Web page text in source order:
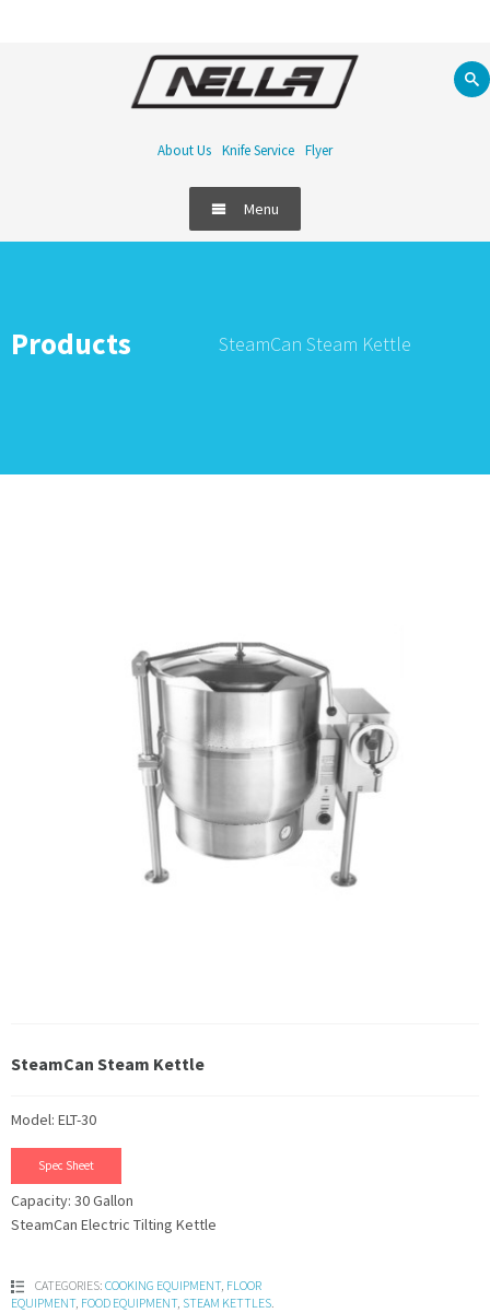
About Us Knife Service Flyer
Menu
Products SteamCan Steam Kettle
SteamCan Steam Kettle
Model: ELT-30
Spec Sheet
Capacity: 30 Gallon
SteamCan Electric Tilting Kettle
CATEGORIES: COOKING EQUIPMENT, FLOOR
EQUIPMENT, FOOD EQUIPMENT, STEAM KETTLES.